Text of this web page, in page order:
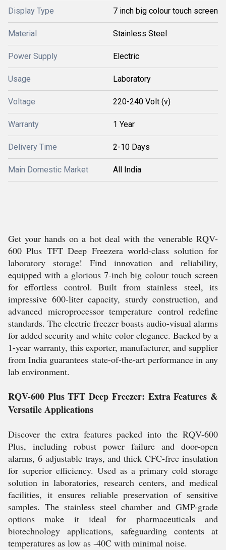
Display Type 7 inch big colour touch screen
Material Stainless Steel
Power Supply Electric
Usage Laboratory
Voltage 220-240 Volt (v)
Warranty 1 Year
Delivery Time 2-10 Days
Main Domestic Market All India
Get your hands on a hot deal with the venerable RQV-
600 Plus TFT Deep Freezera world-class solution for
laboratory storage! Find innovation and reliability,
equipped with a glorious 7-inch big colour touch screen
for effortless control. Built from stainless steel, its
impressive 600-liter capacity, sturdy construction, and
advanced microprocessor temperature control redefine
standards. The electric freezer boasts audio-visual alarms
for added security and white color elegance. Backed by a
1-year warranty, this exporter, manufacturer, and supplier
from India guarantees state-of-the-art performance in any
lab environment.
RQV-600 Plus TFT Deep Freezer: Extra Features &
Versatile Applications
Discover the extra features packed into the RQV-600
Plus, including robust power failure and door-open
alarms, 6 adjustable trays, and thick CFC-free insulation
for superior efficiency. Used as a primary cold storage
solution in laboratories, research centers, and medical
facilities, it ensures reliable preservation of sensitive
samples. The stainless steel chamber and GMP-grade
options make it ideal for pharmaceuticals and
biotechnology applications, safeguarding contents at
temperatures as low as -40C with minimal noise.